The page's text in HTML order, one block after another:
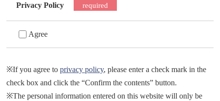
Privacy Policy required
Agree
※If you agree toprivacy policy, please enter a check mark in the
check box and click the “Confirm the contents” button.
※The personal information entered on this website will only be